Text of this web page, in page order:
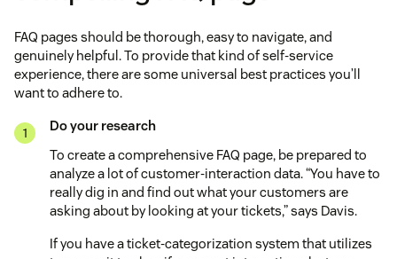
FAQ pages should be thorough, easy to navigate, and
genuinely helpful. To provide that kind of self-service
experience, there are some universal best practices you’ll
want to adhere to.
Do your research
To create a comprehensive FAQ page, be prepared to
analyze a lot of customer-interaction data. “You have to
really dig in and find out what your customers are
asking about by looking at your tickets,” says Davis.
If you have a ticket-categorization system that utilizes